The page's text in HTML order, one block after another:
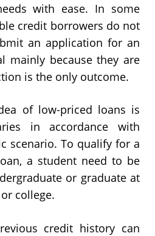
with ease. In some
credit borrowers do not
an application for an
mainly because they are
is the only outcome.
of low-priced loans is
in accordance with
scenario. To qualify for a
a student need to be
or graduate at
college.
credit history can